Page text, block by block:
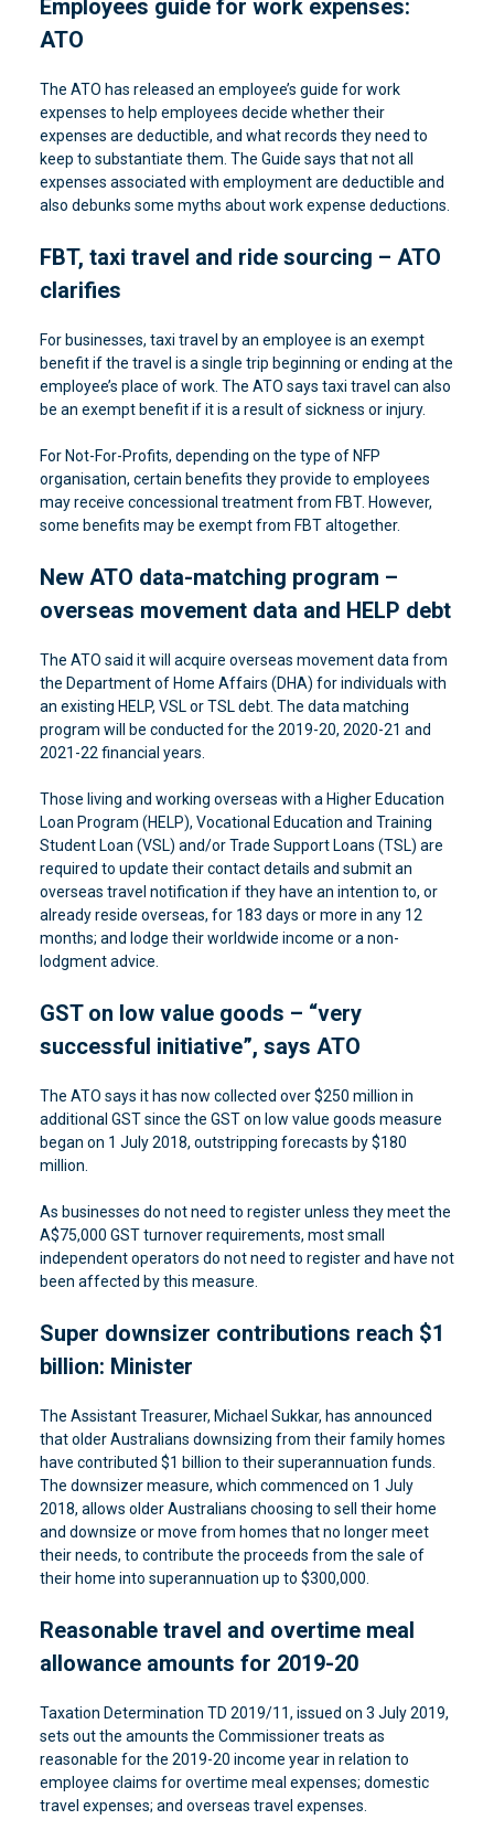
Employees guide for work expenses:
ATO
The ATO has released an employee’s guide for work
expenses to help employees decide whether their
expenses are deductible, and what records they need to
keep to substantiate them. The Guide says that not all
expenses associated with employment are deductible and
also debunks some myths about work expense deductions.
FBT, taxi travel and ride sourcing – ATO
clarifies
For businesses, taxi travel by an employee is an exempt
benefit if the travel is a single trip beginning or ending at the
employee’s place of work. The ATO says taxi travel can also
be an exempt benefit if it is a result of sickness or injury.
For Not-For-Profits, depending on the type of NFP
organisation, certain benefits they provide to employees
may receive concessional treatment from FBT. However,
some benefits may be exempt from FBT altogether.
New ATO data-matching program –
overseas movement data and HELP debt
The ATO said it will acquire overseas movement data from
the Department of Home Affairs (DHA) for individuals with
an existing HELP, VSL or TSL debt. The data matching
program will be conducted for the 2019-20, 2020-21 and
2021-22 financial years.
Those living and working overseas with a Higher Education
Loan Program (HELP), Vocational Education and Training
Student Loan (VSL) and/or Trade Support Loans (TSL) are
required to update their contact details and submit an
overseas travel notification if they have an intention to, or
already reside overseas, for 183 days or more in any 12
months; and lodge their worldwide income or a non-
lodgment advice.
GST on low value goods – “very
successful initiative”, says ATO
The ATO says it has now collected over $250 million in
additional GST since the GST on low value goods measure
began on 1 July 2018, outstripping forecasts by $180
million.
As businesses do not need to register unless they meet the
A$75,000 GST turnover requirements, most small
independent operators do not need to register and have not
been affected by this measure.
Super downsizer contributions reach $1
billion: Minister
The Assistant Treasurer, Michael Sukkar, has announced
that older Australians downsizing from their family homes
have contributed $1 billion to their superannuation funds.
The downsizer measure, which commenced on 1 July
2018, allows older Australians choosing to sell their home
and downsize or move from homes that no longer meet
their needs, to contribute the proceeds from the sale of
their home into superannuation up to $300,000.
Reasonable travel and overtime meal
allowance amounts for 2019-20
Taxation Determination TD 2019/11, issued on 3 July 2019,
sets out the amounts the Commissioner treats as
reasonable for the 2019-20 income year in relation to
employee claims for overtime meal expenses; domestic
travel expenses; and overseas travel expenses.